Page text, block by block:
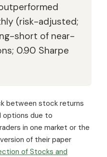
(risk-adjusted;
short of near-
0.90 Sharpe
between stock returns
options due to
in one market or the
of their paper
of Stocks and